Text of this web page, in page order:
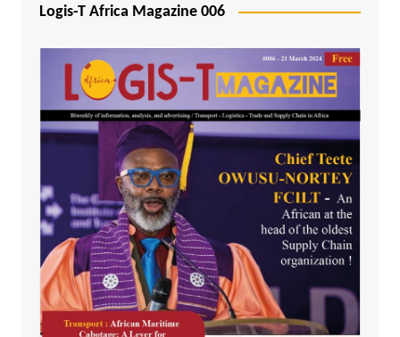
Logis-T Africa Magazine 006